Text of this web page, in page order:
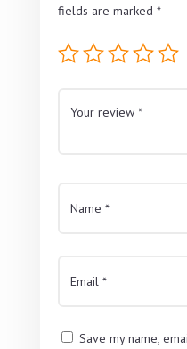
fields are marked *
Save my name,